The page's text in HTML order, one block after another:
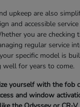
upkeep are also
and accessible service
you are checking
regular service
specific model is
well for years to come.
yourself with the fob
and window